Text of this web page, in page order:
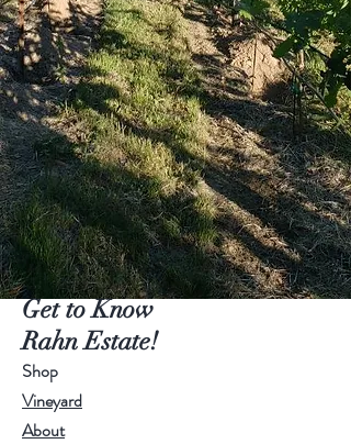
Get to Know
Rahn Estate!
Shop
Vineyard
About